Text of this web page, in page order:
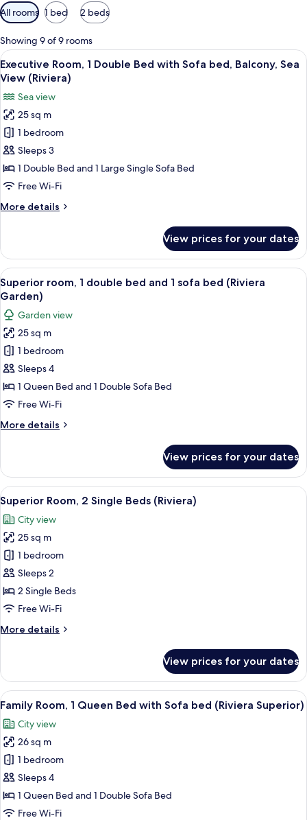
Available
filters
for
rooms
All rooms 1 bed 2 beds
Showing 9 of 9 rooms
View
all
photos
for
Executive
Room,
1
Double
Bed
Sofa
Sea
View
(Riviera)
A hotel room with a bed, a TV, a
10
Executive Room, 1 Double Bed with Sofa bed, Balcony, Sea
View (Riviera)
Sea view
25 sq m
1 bedroom
Sleeps 3
1 Double Bed and 1 Large Single Sofa Bed
Free Wi-Fi
More details
More
Room,
Double
Bed
Sofa
bed,
Balcony,
Sea
View
View prices for your dates
View
all
photos
for
Superior
room,
1
double
bed
1
(Riviera
Garden)
A hotel room with a large bed, a
6
Superior room, 1 double bed and 1 sofa bed (Riviera
Garden)
Garden view
25 sq m
1 bedroom
Sleeps 4
1 Queen Bed and 1 Double Sofa Bed
Free Wi-Fi
More details
More
room,
double
bed
and
sofa
bed
(Riviera
Garden)
View prices for your dates
View
all
photos
for
Superior
Room,
2
Single
(Riviera)
A hotel room with two beds, a desk,
6
Superior Room, 2 Single Beds (Riviera)
City view
25 sq m
1 bedroom
Sleeps 2
2 Single Beds
Free Wi-Fi
More details
More
Room,
Single
(Riviera)
View prices for your dates
View
all
photos
for
Family
Room,
1
Queen
A hotel room with a bed, a sofa, a
8
Family Room, 1 Queen Bed with Sofa bed (Riviera Superior)
City view
26 sq m
1 bedroom
Sleeps 4
1 Queen Bed and 1 Double Sofa Bed
Free Wi-Fi